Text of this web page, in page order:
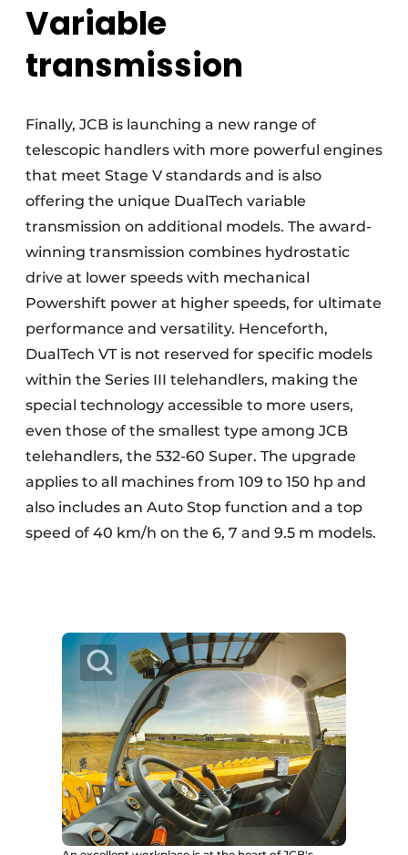
Variable
transmission
Finally, JCB is launching a new range of
telescopic handlers with more powerful engines
that meet Stage V standards and is also
offering the unique DualTech variable
transmission on additional models. The award-
winning transmission combines hydrostatic
drive at lower speeds with mechanical
Powershift power at higher speeds, for ultimate
performance and versatility. Henceforth,
DualTech VT is not reserved for specific models
within the Series III telehandlers, making the
special technology accessible to more users,
even those of the smallest type among JCB
telehandlers, the 532-60 Super. The upgrade
applies to all machines from 109 to 150 hp and
also includes an Auto Stop function and a top
speed of 40 km/h on the 6, 7 and 9.5 m models.